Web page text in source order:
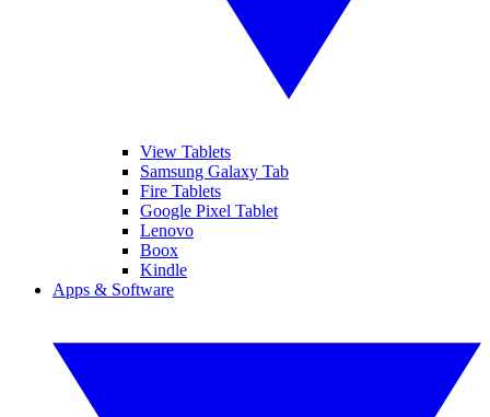
View Tablets
Samsung Galaxy Tab
Fire Tablets
Google Pixel Tablet
Lenovo
Boox
Kindle
Apps & Software